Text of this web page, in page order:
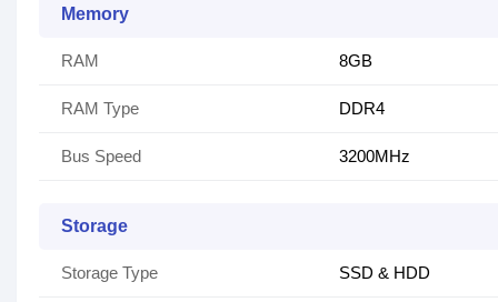
Memory
RAM 8GB
RAM Type DDR4
Bus Speed 3200MHz
Storage
Storage Type SSD & HDD